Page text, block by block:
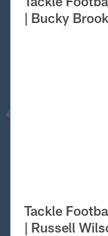
| Bucky
Tackle
| Russell